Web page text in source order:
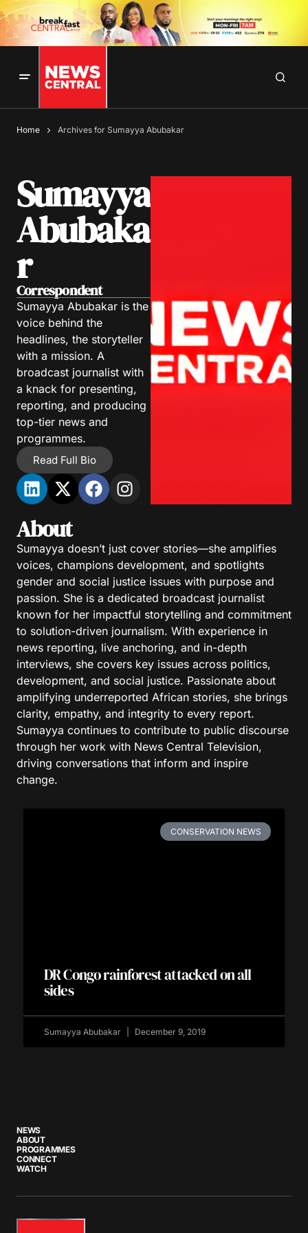
Home Archives for Sumayya Abubakar
Sumayya
Abubaka
r
Correspondent
Sumayya Abubakar is the
voice behind the
headlines, the storyteller
with a mission. A
broadcast journalist with
a knack for presenting,
reporting, and producing
top-tier news and
programmes.
Read Full Bio
About
Sumayya doesn’t just cover stories—she amplifies
voices, champions development, and spotlights
gender and social justice issues with purpose and
passion. She is a dedicated broadcast journalist
known for her impactful storytelling and commitment
to solution-driven journalism. With experience in
news reporting, live anchoring, and in-depth
interviews, she covers key issues across politics,
development, and social justice. Passionate about
amplifying underreported African stories, she brings
clarity, empathy, and integrity to every report.
Sumayya continues to contribute to public discourse
through her work with News Central Television,
driving conversations that inform and inspire
change.
CONSERVATION NEWS
DR Congo rainforest attacked on all
sides
Sumayya Abubakar December 9, 2019
NEWS
ABOUT
PROGRAMMES
CONNECT
WATCH